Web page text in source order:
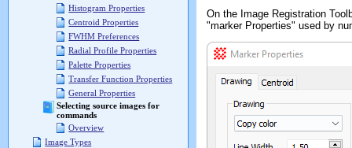
Histogram Properties
Centroid Properties
FWHM Preferences
Radial Profile Properties
Palette Properties
Transfer Function Properties
General Properties
Selecting source images for
commands
Overview
Image Types
On the Image Registration
"marker Properties" used by